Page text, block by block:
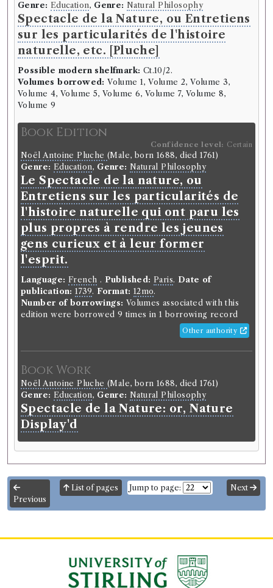
Genre: Education, Genre: Natural Philosophy
Spectacle de la Nature, ou Entretiens
sur les particularités de l'histoire
naturelle, etc. [Pluche]
Possible modern shelfmark: Ct.10/2.
Volumes borrowed: Volume 1, Volume 2, Volume 3,
Volume 4, Volume 5, Volume 6, Volume 7, Volume 8,
Volume 9
Book Edition
Confidence level: Certain
Noël Antoine Pluche (Male, born 1688, died 1761)
Genre: Education, Genre: Natural Philosophy
Le Spectacle de la nature, ou
Entretiens sur les particularités de
l'histoire naturelle qui ont paru les
plus propres à rendre les jeunes
gens curieux et à leur former
l'esprit.
Language: French . Published: Paris. Date of
publication: 1739. Format: 12mo.
Number of borrowings: Volumes associated with this
edition were borrowed 9 times in 1 borrowing record
Other authority
Book Work
Noël Antoine Pluche (Male, born 1688, died 1761)
Genre: Education, Genre: Natural Philosophy
Spectacle de la Nature: or, Nature
Display'd
Previous
List of pages Jump to page: Next